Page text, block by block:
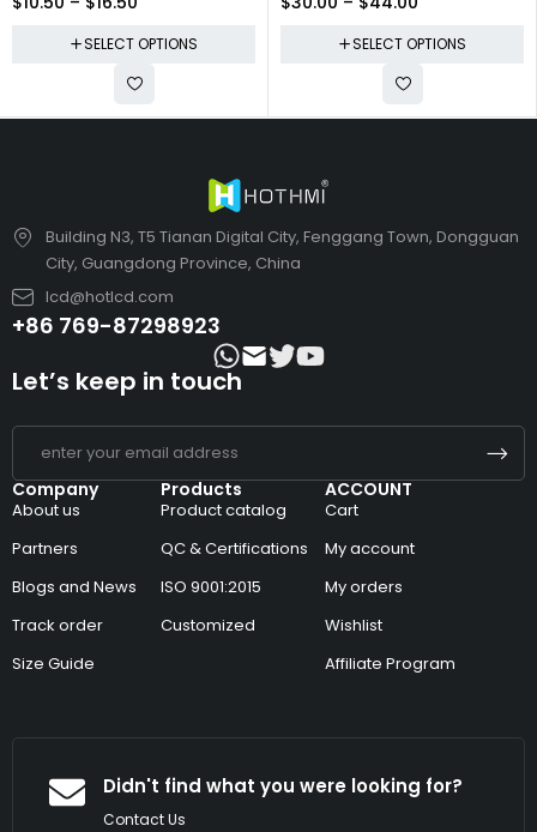
SELECT OPTIONS SELECT OPTIONS
Building N3, T5 Tianan Digital City, Fenggang Town, Dongguan
City, Guangdong Province, China
lcd@hotlcd.com
+86 769-87298923
Company
About us
Partners
Blogs and News
Track order
Size Guide
Products
Product catalog
QC & Certifications
ISO 9001:2015
Customized
ACCOUNT
Cart
My account
My orders
Wishlist
Affiliate Program
Let’s keep in touch
Didn't find what you were looking for?
Contact Us